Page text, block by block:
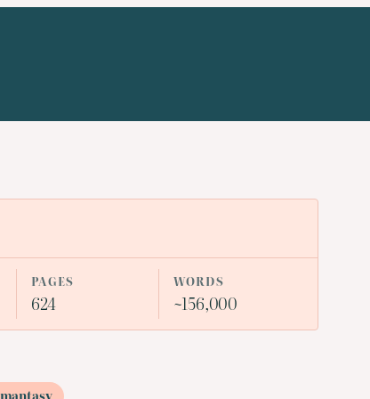
PAGES
624
WORDS
~156,000